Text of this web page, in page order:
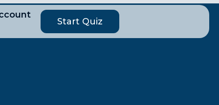
Start Quiz